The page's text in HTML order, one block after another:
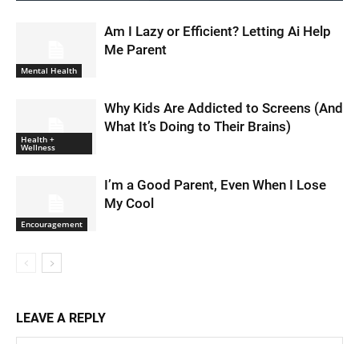
Mental Health
Am I Lazy or Efficient? Letting Ai Help
Me Parent
Health +
Wellness
Why Kids Are Addicted to Screens (And
What It’s Doing to Their Brains)
Encouragement
I’m a Good Parent, Even When I Lose
My Cool
LEAVE A REPLY